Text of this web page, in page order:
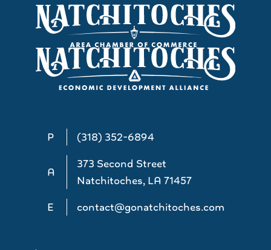
P (318) 352-6894
A
373 Second Street
Natchitoches, LA 71457
E
contact@gonatchitoches.com